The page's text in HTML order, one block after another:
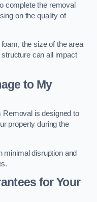
complete the removal
on the quality of
the size of the area
can all impact
to My
is designed to
property during the
minimal disruption and
for Your